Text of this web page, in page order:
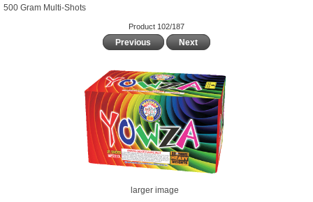
500 Gram Multi-Shots
Product 102/187
Previous Next
larger image